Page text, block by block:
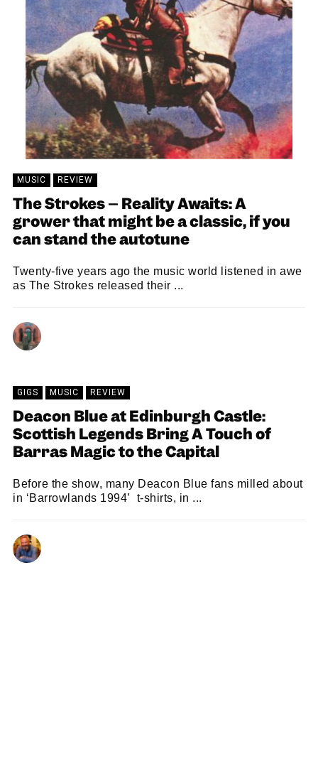
MUSIC REVIEW
The Strokes – Reality Awaits: A
grower that might be a classic, if you
can stand the autotune
Twenty-five years ago the music world listened in awe
as The Strokes released their ...
GIGS MUSIC REVIEW
Deacon Blue at Edinburgh Castle:
Scottish Legends Bring A Touch of
Barras Magic to the Capital
Before the show, many Deacon Blue fans milled about
in ‘Barrowlands 1994’ t-shirts, in ...